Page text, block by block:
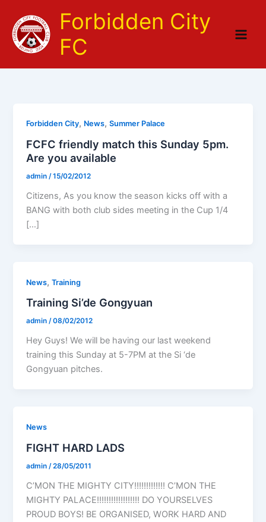
content
Forbidden City
FC
Forbidden City, News,Summer Palace
FCFC friendly match this Sunday 5pm.
Are you available
admin/15/02/2012
Citizens, As you know the season kicks off with a
BANG with both club sides meeting in the Cup 1/4
[…]
News,Training
Training Si’de Gongyuan
admin/08/02/2012
Hey Guys! We will be having our last weekend
training this Sunday at 5-7PM at the Si ‘de
Gongyuan pitches.
News
FIGHT HARD LADS
admin /28/05/2011
C’MON THE MIGHTY CITY!!!!!!!!!!!!! C’MON THE
MIGHTY PALACE!!!!!!!!!!!!!!!!!! DO YOURSELVES
PROUD BOYS! BE ORGANISED, WORK HARD AND